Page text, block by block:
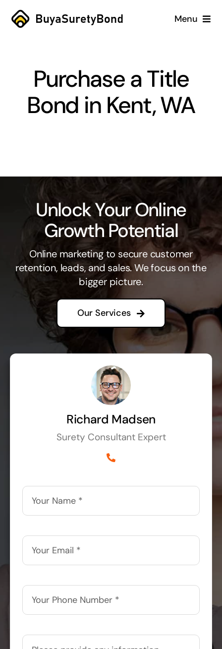
Skip
Menu
Services
Why Us
Blog
Purchase a Title
Bond in Kent, WA
Unlock Your Online
Growth Potential
Online marketing to secure customer
retention, leads, and sales. We focus on the
bigger picture.
Our Services
Richard Madsen
Surety Consultant Expert